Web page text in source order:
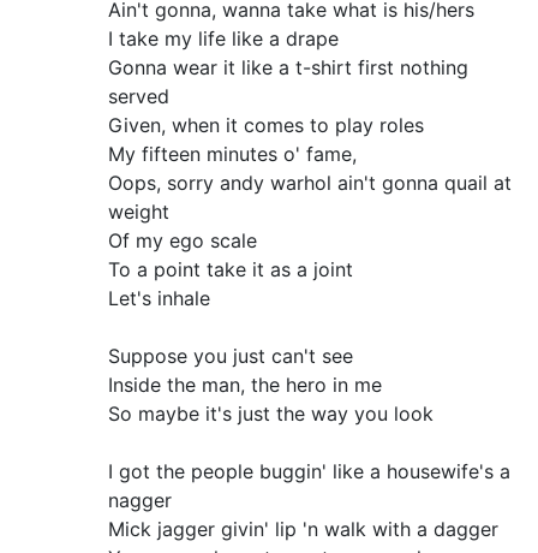
Ain't gonna, wanna take what is his/hers
I take my life like a drape
Gonna wear it like a t-shirt first nothing
served
Given, when it comes to play roles
My fifteen minutes o' fame,
Oops, sorry andy warhol ain't gonna quail at
weight
Of my ego scale
To a point take it as a joint
Let's inhale
Suppose you just can't see
Inside the man, the hero in me
So maybe it's just the way you look
I got the people buggin' like a housewife's a
nagger
Mick jagger givin' lip 'n walk with a dagger